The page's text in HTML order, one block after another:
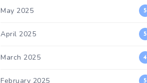
May 2025 5
April 2025 5
March 2025 4
February 2025 5